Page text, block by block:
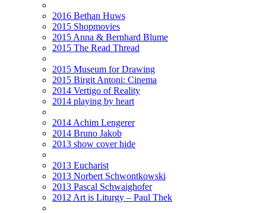
2016 Bethan Huws
2015 Shopmovies
2015 Anna & Bernhard Blume
2015 The Read Thread
2015 Museum for Drawing
2015 Birgit Antoni: Cinema
2014 Vertigo of Reality
2014 playing by heart
2014 Achim Lengerer
2014 Bruno Jakob
2013 show cover hide
2013 Eucharist
2013 Norbert Schwontkowski
2013 Pascal Schwaighofer
2012 Art is Liturgy – Paul Thek